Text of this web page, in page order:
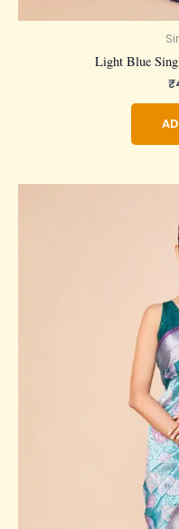
Light Blue
₹